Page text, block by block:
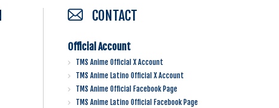
CONTACT
Official Account
TMS Anime Official X Account
TMS Anime Latino Official X Account
TMS Anime Official Facebook Page
TMS Anime Latino Official Facebook Page